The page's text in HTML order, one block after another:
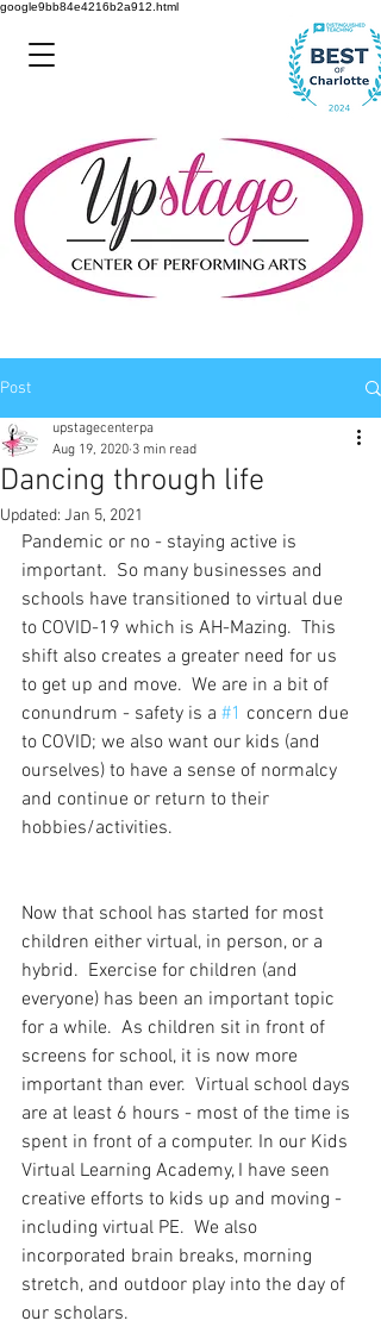
google9bb84e4216b2a912.html
Post
Dancing through life
upstagecenterpa
Aug 19, 2020 3 min read
Updated: Jan 5, 2021
Pandemic or no - staying active is
important.  So many businesses and
schools have transitioned to virtual due
to COVID-19 which is AH-Mazing.  This
shift also creates a greater need for us
to get up and move.  We are in a bit of
conundrum - safety is a #1 concern due
to COVID; we also want our kids (and
ourselves) to have a sense of normalcy
and continue or return to their
hobbies/activities.
Now that school has started for most
children either virtual, in person, or a
hybrid.  Exercise for children (and
everyone) has been an important topic
for a while.  As children sit in front of
screens for school, it is now more
important than ever.  Virtual school days
are at least 6 hours - most of the time is
spent in front of a computer. In our Kids
Virtual Learning Academy, I have seen
creative efforts to kids up and moving -
including virtual PE.  We also
incorporated brain breaks, morning
stretch, and outdoor play into the day of
our scholars.